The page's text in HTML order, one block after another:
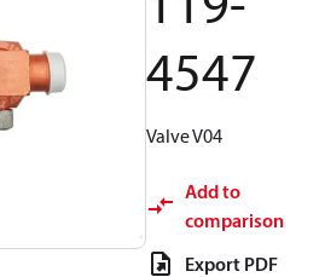
4547
Valve V04
Add to
comparison
Export PDF